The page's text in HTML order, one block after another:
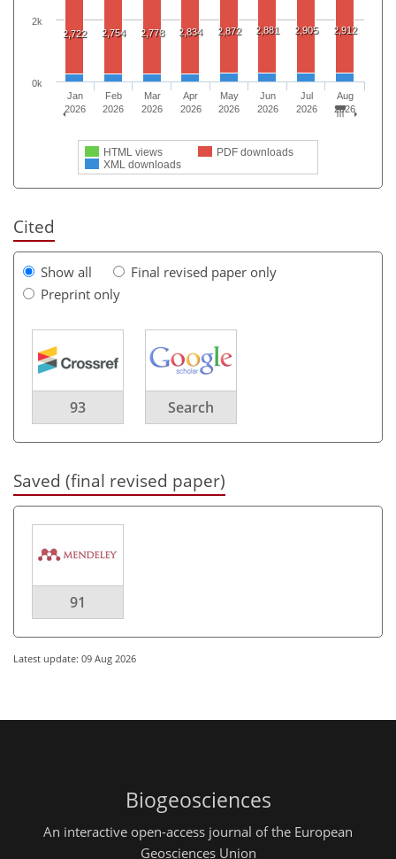
2,722 2,754 2,778 2,834 2,872 2,881 2,905 2,912
HTML views
PDF downloads
XML downloads
Jan
2026
Feb
2026
Mar
2026
Apr
2026
May
2026
Jun
2026
Jul
2026
Aug
2026
0k
2k
Cited
Show all
Final revised paper only
Preprint only
93 Search
Saved (final revised paper)
91
Latest update: 09 Aug 2026
Biogeosciences
An interactive open-access journal of the European
Geosciences Union